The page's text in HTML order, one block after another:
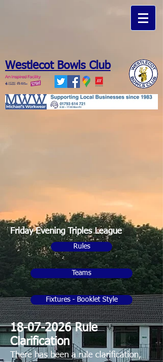
Westlecot Bowls Club
Friday Evening Triples League
Rules
Teams
Fixtures - Booklet Style
​18-07-2026 Rule
Clarification
​There has been a rule clarification,